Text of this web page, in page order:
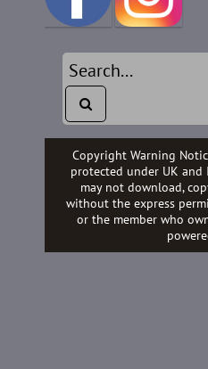
Copyright Warning
protected under UK
may not download,
without the express
or the member who